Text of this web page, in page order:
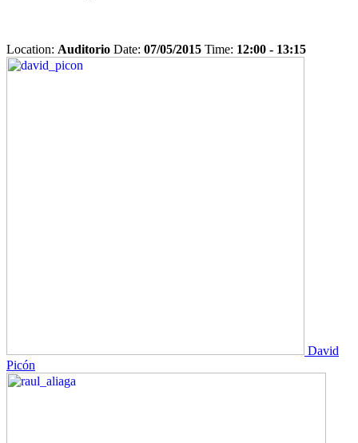
Location: Auditorio Date: 07/05/2015 Time: 12:00 - 13:15
David
Picón